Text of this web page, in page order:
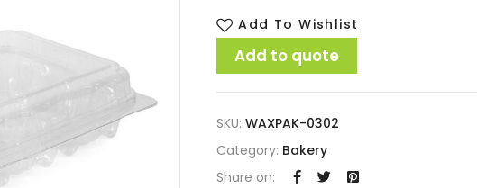
Add To Wishlist
Add to quote
SKU: WAXPAK-0302
Category: Bakery
Share on: